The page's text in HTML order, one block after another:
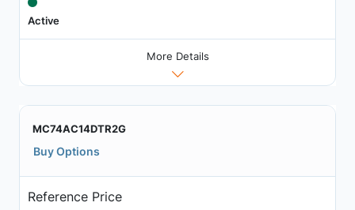
Active
More Details
MC74AC14DTR2G
Buy Options
Reference Price